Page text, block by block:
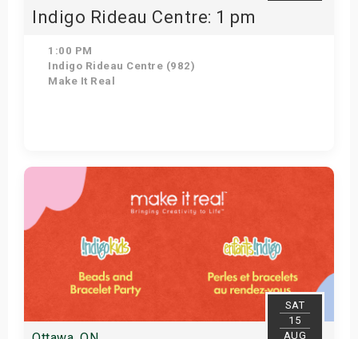
Indigo Rideau Centre: 1 pm
1:00 PM
Indigo Rideau Centre (982)
Make It Real
Get Tickets
SAT
15
AUG